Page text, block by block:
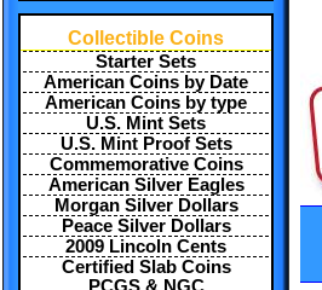
Collectible Coins
Starter Sets
American Coins by Date
American Coins by type
U.S. Mint Sets
U.S. Mint Proof Sets
Commemorative Coins
American Silver Eagles
Morgan Silver Dollars
Peace Silver Dollars
2009 Lincoln Cents
Certified Slab Coins